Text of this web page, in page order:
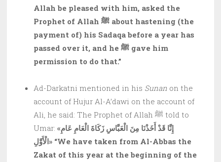
Allah be pleased with him, asked the
Prophet of Allah ﷺ about hastening (the
payment of) his Sadaqa before a year has
passed over it, and he ﷺ gave him
permission to do that.”
Ad-Darkatni mentioned in his Sunan on the
account of Hujur Al-A’dawi on the account of
Ali, he said: The Prophet of Allah ﷺ told to
Umar: «إِنَّا قَدْ أَخَذْنَا مِنَ الْعَبَّاسِ زَكَاةَ الْعَامِ عَامِ
الْأَوَّلِ» “We have taken from Al-Abbas the
Zakat of this year at the beginning of the